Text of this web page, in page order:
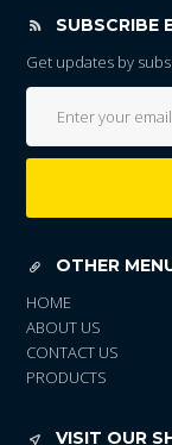
SUBSCRIBE
Get updates by
OTHER
HOME
ABOUT US
CONTACT US
PRODUCTS
VISIT OUR